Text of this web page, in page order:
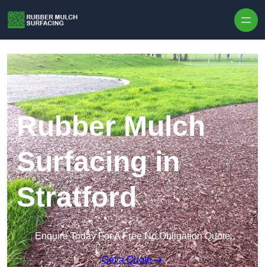
Rubber Mulch
Surfacing in
Stratford
Enquire Today For A Free No Obligation Quote
Get a Quote